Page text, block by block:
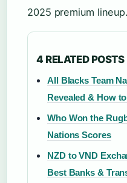
2025 premium lineup.
4 RELATED POSTS
All Blacks Team
Revealed & How
Who Won the
Nations Scores
NZD to VND
Best Banks &